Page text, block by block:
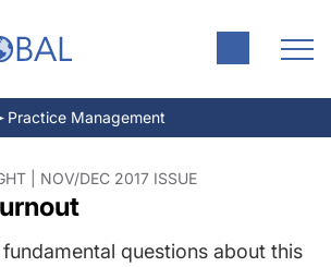
Practice Management
| NOV/DEC 2017 ISSUE
questions about this